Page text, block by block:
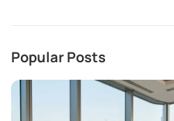
Popular Posts